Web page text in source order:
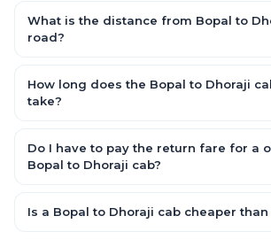
Hatchback, with Sedan and SUV priced a little
is fixed and all-inclusive — tolls, taxes and
What is the distance from Bopal to
road?
by road.
How long does the Bopal to Dhoraji
take?
road, depending on traffic and any stops
Do I have to pay the return fare for a
Bopal to Dhoraji cab?
for Bopal to Dhoraji — there is no return-
Is a Bopal to Dhoraji cab cheaper than